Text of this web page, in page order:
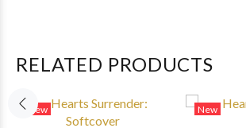
RELATED PRODUCTS
New
New